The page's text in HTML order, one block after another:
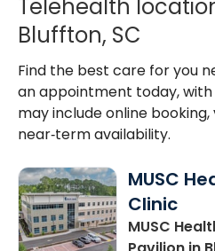
Telehealth
Bluffton, SC
Find the best care for you
an appointment today,
may include online
near‑term availability.
MUSC
Clinic
MUSC